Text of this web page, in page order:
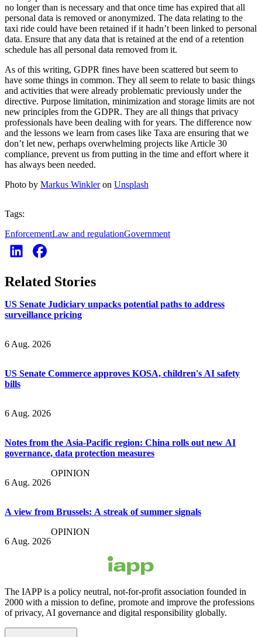
no longer than is necessary and that once time has expired that all
personal data is removed or anonymized. The data relating to the
taxi ride could have been retained if it hadn’t been linked to personal
data. Ensure that any data that is retained at the end of a retention
schedule has all personal data removed from it.
As of this writing, GDPR fines have been scattered but seem to
have some things in common. They all seem to relate to basic things
and activities that were already problematic previously under the
directive. Purpose limitation, minimization and storage limits are not
new principles from the GDPR. They are all things that privacy
professionals have been dealing with for years. The difference now
and the lessons we learn from cases like Taxa are ensuring that we
don’t let new, perhaps overwhelming projects like Article 30
compliance, prevent us from putting in the time and effort where it
has always been needed.
Photo by Markus Winkleron Unsplash
Tags:
EnforcementLaw and regulationGovernment
Related Stories
US Senate Judiciary unpacks potential paths to address
surveillance pricing
6 Aug. 2026
US Senate Commerce approves KOSA, children's AI safety
bills
6 Aug. 2026
Notes from the Asia-Pacific region: China rolls out new AI
governance, data protection measures
6 Aug. 2026
OPINION
A view from Brussels: A streak of summer signals
6 Aug. 2026
OPINION
The IAPP is a policy neutral, not-for-profit association founded in
2000 with a mission to define, promote and improve the professions
of privacy, AI governance and digital responsibility globally.